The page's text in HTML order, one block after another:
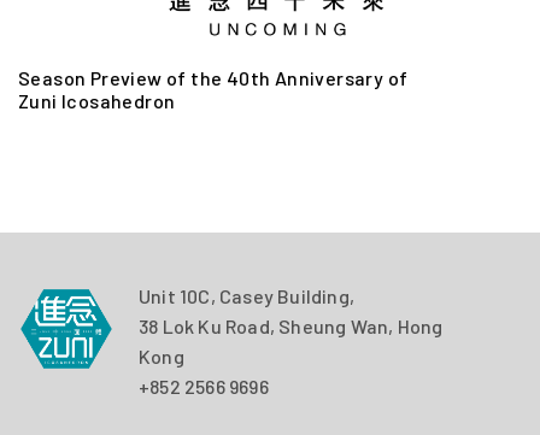
Season Preview of the 40th Anniversary of
Zuni Icosahedron
Unit 10C, Casey Building,
38 Lok Ku Road, Sheung Wan, Hong
Kong
+852 2566 9696